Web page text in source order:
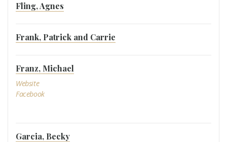
Fling, Agnes
Frank, Patrick and Carrie
Franz, Michael
Website
Facebook
Garcia, Becky